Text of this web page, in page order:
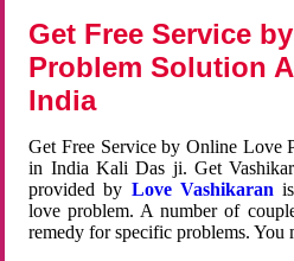
Get Free Service
Problem Solution
India
Get Free Service by Online Love
in India Kali Das ji. Get
provided by Love Vashikaran
love problem. A number of
remedy for specific problems. You